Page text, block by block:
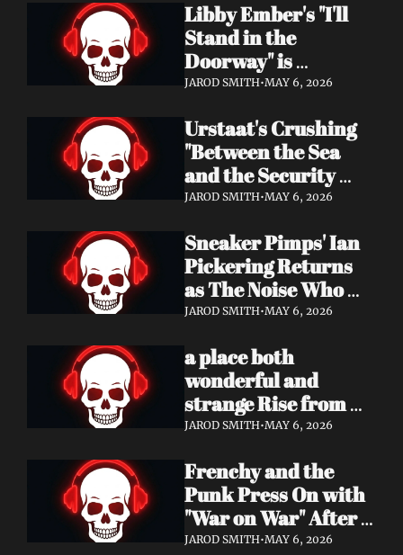
Now
Libby Ember's "I'll
Stand in the
Doorway" is
Heartbreak
Pop Perfection
JAROD SMITH•MAY 6, 2026
Urstaat's Crushing
"Between the Sea
and the Security
Fence" Returns —
That Won't Be
Ignored
JAROD SMITH•MAY 6, 2026
Sneaker Pimps' Ian
Pickering Returns
as The Noise Who
Runs with Urgent
Out May 8
JAROD SMITH•MAY 6, 2026
a place both
wonderful and
strange Rise from
Eight Years of
And Desire'
JAROD SMITH•MAY 6, 2026
Frenchy and the
Punk Press On with
"War on War" After
Samantha's Cancer
JAROD SMITH•MAY 6, 2026